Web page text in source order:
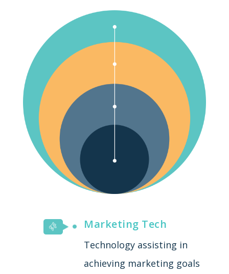
Marketing Tech
Technology assisting in
achieving marketing goals